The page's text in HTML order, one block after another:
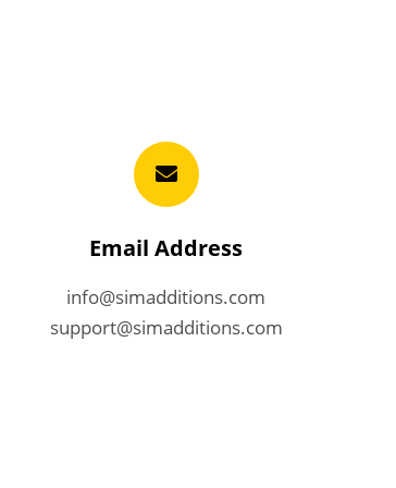
Email Address
info@simadditions.com
support@simadditions.com